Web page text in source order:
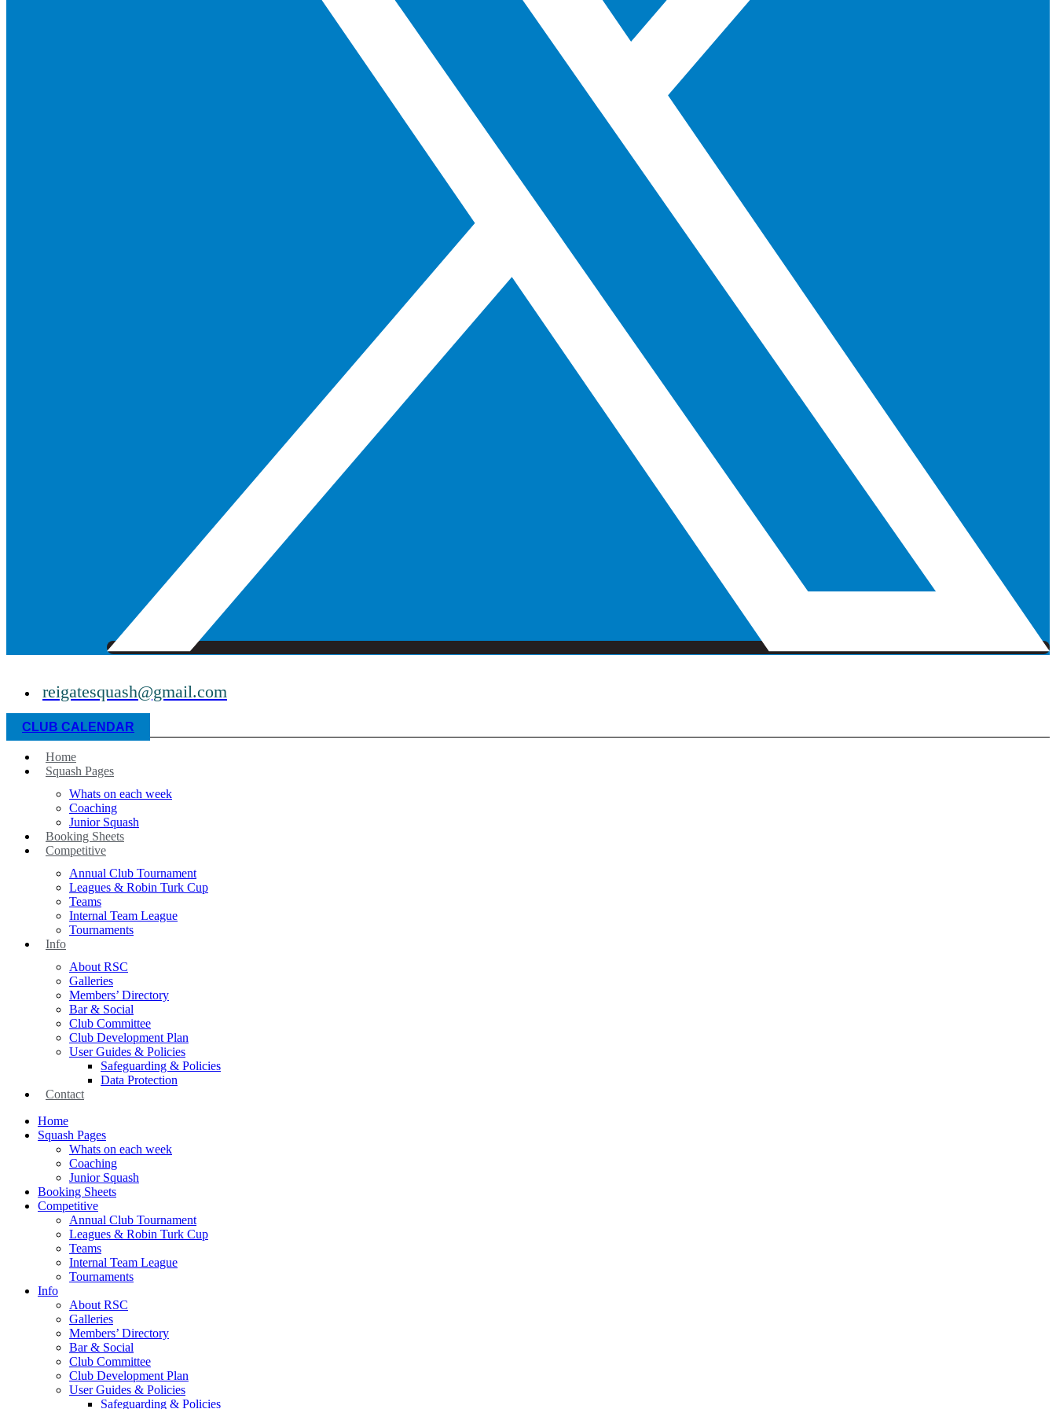
reigatesquash@gmail.com
CLUB CALENDAR
Home
Squash Pages
Whats on each week
Coaching
Junior Squash
Booking Sheets
Competitive
Annual Club Tournament
Leagues & Robin Turk Cup
Teams
Internal Team League
Tournaments
Info
About RSC
Galleries
Members’ Directory
Bar & Social
Club Committee
Club Development Plan
User Guides & Policies
Safeguarding & Policies
Data Protection
Contact
Home
Squash Pages
Whats on each week
Coaching
Junior Squash
Booking Sheets
Competitive
Annual Club Tournament
Leagues & Robin Turk Cup
Teams
Internal Team League
Tournaments
Info
About RSC
Galleries
Members’ Directory
Bar & Social
Club Committee
Club Development Plan
User Guides & Policies
Safeguarding & Policies